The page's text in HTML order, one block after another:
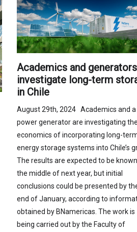
Academics and generators
investigate long-term
in Chile
August 29th, 2024 Academics and a
power generator are investigating
economics of incorporating long-
energy storage systems into Chile’s
The results are expected to be
the middle of next year, but initial
conclusions could be presented by
end of January, according to
obtained by BNamericas. The work is
being carried out by the Faculty of